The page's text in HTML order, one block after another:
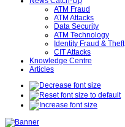
ATM Fraud
ATM Attacks
Data Security
ATM Technology
Identity Fraud & Theft
CIT Attacks
Knowledge Centre
Articles